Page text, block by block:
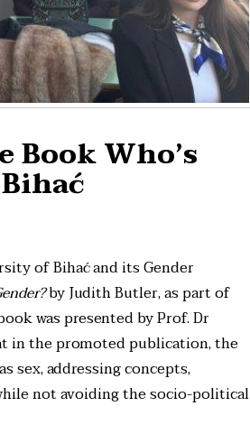
Who’s
of Bihać and its Gender
by Judith Butler, as part of
was presented by Prof. Dr
in the promoted publication, the
sex, addressing concepts,
not avoiding the socio-political